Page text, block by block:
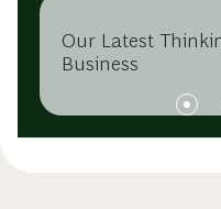
Our Latest
Business